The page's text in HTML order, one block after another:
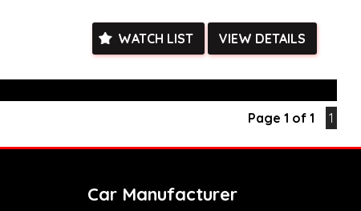
of driving this amazing vehicle for yourself!
inspections are welcomed and test drives available** **We
facetime video walk-around the vehicle for you**
for all other stock
WATCH LIST VIEW DETAILS
Page 1 of 1 1
Car Manufacturer